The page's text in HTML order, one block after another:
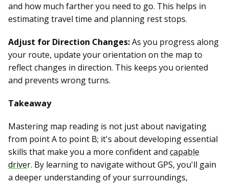
and how much farther you need to go. This helps in
estimating travel time and planning rest stops.
Adjust for Direction Changes:As you progress along
your route, update your orientation on the map to
reflect changes in direction. This keeps you oriented
and prevents wrong turns.
Takeaway
Mastering map reading is not just about navigating
from point A to point B; it's about developing essential
skills that make you a more confident and capable
driver. By learning to navigate without GPS, you'll gain
a deeper understanding of your surroundings,